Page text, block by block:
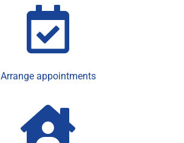
Arrange appointments